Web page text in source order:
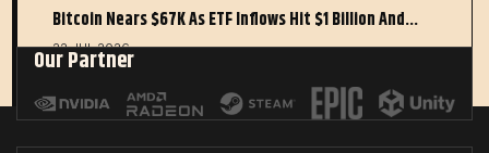
Bitcoin Nears $67K As ETF Inflows Hit $1 Billion And…
22 JUL 2026
Our Partner